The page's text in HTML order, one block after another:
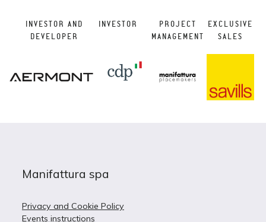
INVESTOR AND
DEVELOPER
INVESTOR
PROJECT
MANAGEMENT
EXCLUSIVE
SALES
Manifattura spa
Privacy and Cookie Policy
Events instructions